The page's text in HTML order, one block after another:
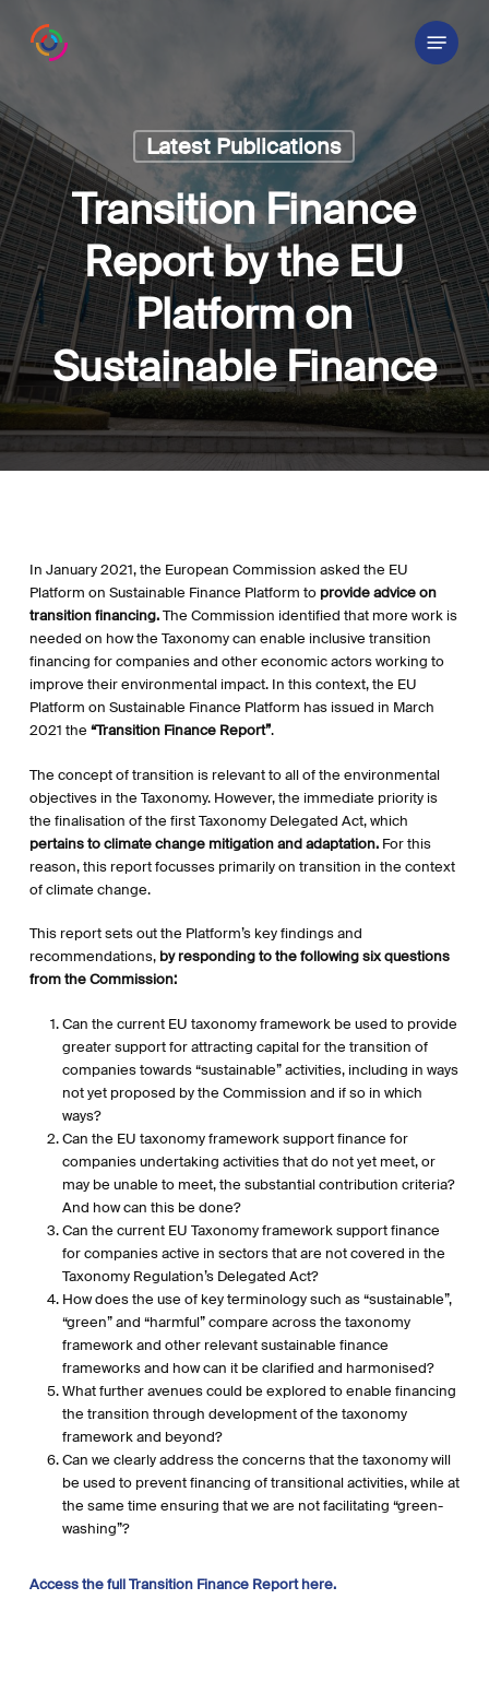
Menu
Latest Publications
Transition Finance
Report by the EU
Platform on
Sustainable Finance
In January 2021, the European Commission asked the EU
Platform on Sustainable Finance Platform toprovide advice on
transition financing.The Commission identified that more work is
needed on how the Taxonomy can enable inclusive transition
financing for companies and other economic actors working to
improve their environmental impact. In this context, the EU
Platform on Sustainable Finance Platform has issued in March
2021 the “Transition Finance Report”.
The concept of transition is relevant to all of the environmental
objectives in the Taxonomy. However, the immediate priority is
the finalisation of the first Taxonomy Delegated Act, which
pertains to climate change mitigation and adaptation.For this
reason, this report focusses primarily on transition in the context
of climate change.
This report sets out the Platform’s key findings and
recommendations, by responding to the following six questions
from the Commission:
Can the current EU taxonomy framework be used to provide
greater support for attracting capital for the transition of
companies towards “sustainable” activities, including in ways
not yet proposed by the Commission and if so in which
ways?
Can the EU taxonomy framework support finance for
companies undertaking activities that do not yet meet, or
may be unable to meet, the substantial contribution criteria?
And how can this be done?
Can the current EU Taxonomy framework support finance
for companies active in sectors that are not covered in the
Taxonomy Regulation’s Delegated Act?
How does the use of key terminology such as “sustainable”,
“green” and “harmful” compare across the taxonomy
framework and other relevant sustainable finance
frameworks and how can it be clarified and harmonised?
What further avenues could be explored to enable financing
the transition through development of the taxonomy
framework and beyond?
Can we clearly address the concerns that the taxonomy will
be used to prevent financing of transitional activities, while at
the same time ensuring that we are not facilitating “green-
washing”?
Access the full Transition Finance Report here.